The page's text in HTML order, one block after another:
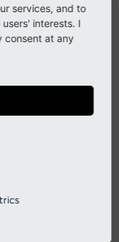
frontend
as content
on a plugin,
does not
services, and to
interests. I
consent at any